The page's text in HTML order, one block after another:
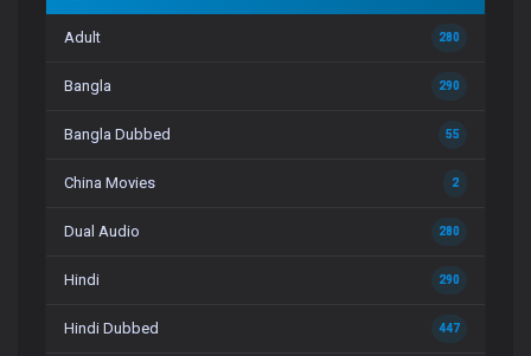
Adult 280
Bangla 290
Bangla Dubbed 55
China Movies 2
Dual Audio 280
Hindi 290
Hindi Dubbed 447